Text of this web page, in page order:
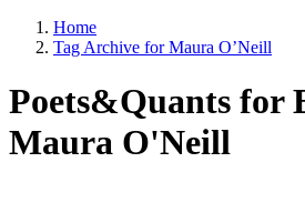
Home
Tag Archive for Maura O’Neill
Poets&Quants for
Maura O'Neill